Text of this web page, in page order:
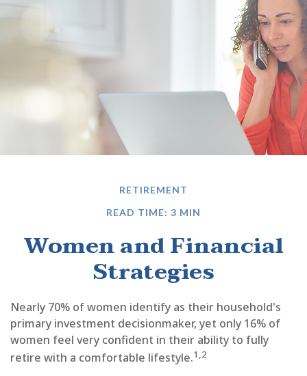
RETIREMENT
READ TIME: 3 MIN
Women and Financial
Strategies
Nearly 70% of women identify as their household's
primary investment decisionmaker, yet only 16% of
women feel very confident in their ability to fully
retire with a comfortable lifestyle.1,2